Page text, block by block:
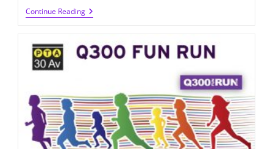
Continue ReadingQ300
Fun
Rising
NYRR